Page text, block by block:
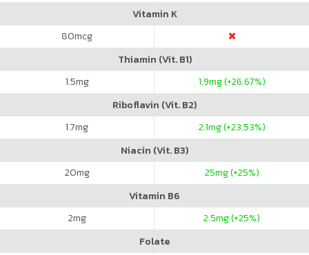
Vitamin K
80mcg
Thiamin (Vit. B1)
1.5mg 1.9mg (+26.67%)
Riboflavin (Vit. B2)
1.7mg 2.1mg (+23.53%)
Niacin (Vit. B3)
20mg 25mg (+25%)
Vitamin B6
2mg 2.5mg (+25%)
Folate